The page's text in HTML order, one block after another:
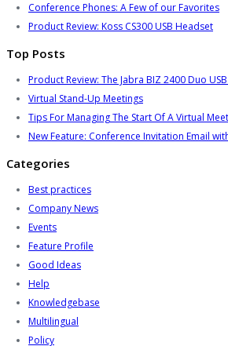
Conference Phones: A Few of our Favorites
Product Review: Koss CS300 USB Headset
Top Posts
Product Review: The Jabra BIZ 2400 Duo
Virtual Stand-Up Meetings
Tips For Managing The Start Of A Virtual
New Feature: Conference Invitation Email
Categories
Best practices
Company News
Events
Feature Profile
Good Ideas
Help
Knowledgebase
Multilingual
Policy